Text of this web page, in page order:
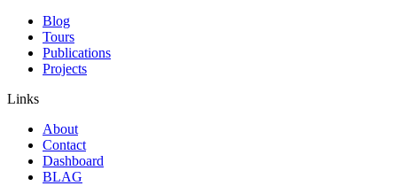
Blog
Tours
Publications
Projects
Links
About
Contact
Dashboard
BLAG